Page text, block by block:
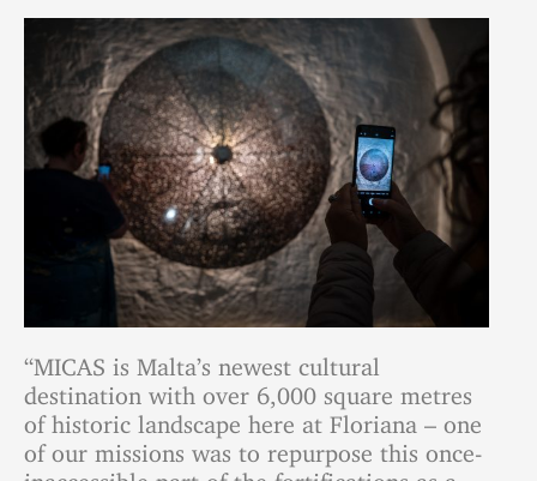
“MICAS is Malta’s newest cultural
destination with over 6,000 square metres
of historic landscape here at Floriana – one
of our missions was to repurpose this once-
inaccessible part of the fortifications as a